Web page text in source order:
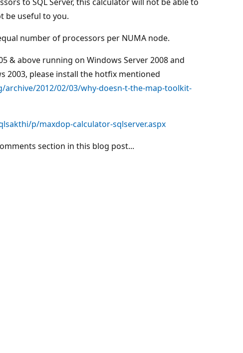
be useful to you.
number of processors per NUMA node.
& above running on Windows Server 2008 and
2003, please install the hotfix mentioned
2012/02/03/why-doesn-t-the-map-toolkit-
p/maxdop-calculator-sqlserver.aspx
section in this blog post...